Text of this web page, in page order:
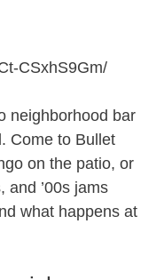
CSxhS9Gm/
neighborhood bar
Come to Bullet
on the patio, or
and ’00s jams
what happens at